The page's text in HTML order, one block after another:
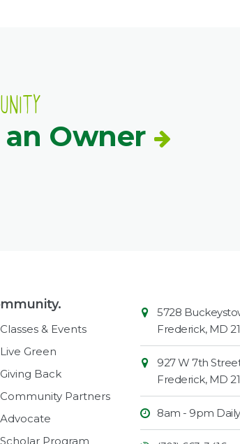
Owner
Classes & Events
Live Green
Giving Back
Community Partners
Advocate
Scholar Program
Contact
Information
Market
5728
Frederick, MD
927 W 7th
Frederick, MD
8am - 9pm Daily